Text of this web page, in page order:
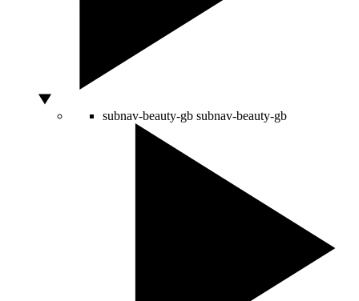
subnav-beauty-gb subnav-beauty-gb